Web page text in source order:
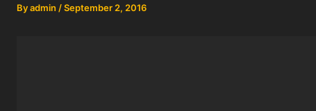
Byadmin /September 2, 2016